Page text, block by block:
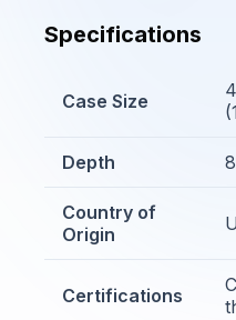
Specifications
Case Size
Depth
Country of
Origin
Certifications